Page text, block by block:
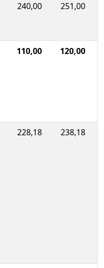
240,00 251,00
110,00 120,00
228,18 238,18